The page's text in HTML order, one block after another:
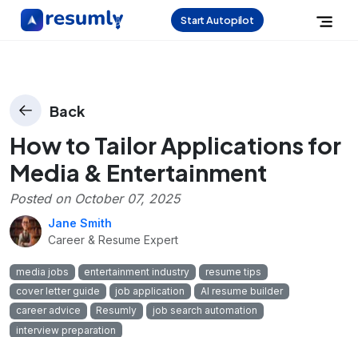
Start Autopilot
Back
How to Tailor Applications for
Media & Entertainment
Posted on October 07, 2025
Jane Smith
Career & Resume Expert
media jobs entertainment industry
resume tips
cover letter guide
job application
AI resume builder
career advice
Resumly
job search automation
interview preparation